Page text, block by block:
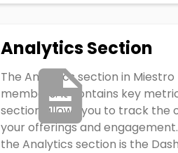
Analytics Section
The Analytics section in
members. It contains key
section allows you to track the
your offerings and
the Analytics section is the